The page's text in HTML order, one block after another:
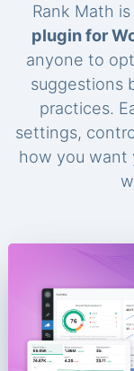
Rank Math is
plugin for
anyone to
suggestions
practices.
settings,
how you want